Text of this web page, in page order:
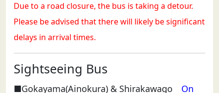
Due to a road closure, the bus is taking a detour.
Please be advised that there will likely be significant
delays in arrival times.
Sightseeing Bus
■Gokayama(Ainokura) & Shirakawago On